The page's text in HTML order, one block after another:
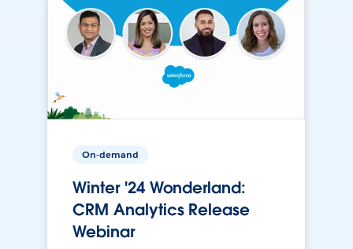
On-demand
Winter '24 Wonderland:
CRM Analytics Release
Webinar